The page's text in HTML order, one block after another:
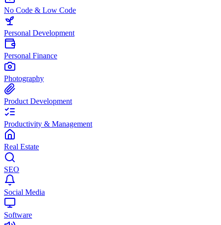
No Code & Low Code
Personal Development
Personal Finance
Photography
Product Development
Productivity & Management
Real Estate
SEO
Social Media
Software